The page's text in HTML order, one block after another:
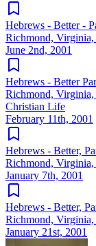
Hebrews - Better -
Richmond, Virginia,
June 2nd, 2001
Hebrews - Better
Richmond, Virginia,
Christian Life
February 11th, 2001
Hebrews - Better,
Richmond, Virginia,
January 7th, 2001
Hebrews - Better,
Richmond, Virginia,
January 21st, 2001